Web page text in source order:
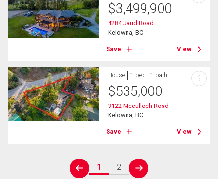
$3,499,900
4284 Jaud Road
Kelowna, BC
Save View
House 1 bed , 1 bath
$535,000
3122 Mcculloch Road
Kelowna, BC
Save View
?
prev
1 2
next